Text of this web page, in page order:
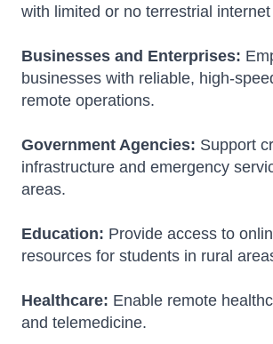
with limited or no terrestrial
Businesses and Enterprises:
businesses with reliable, high-
remote operations.
Government Agencies: Support
infrastructure and emergency
areas.
Education: Provide access to
resources for students in rural
Healthcare: Enable remote
and telemedicine.